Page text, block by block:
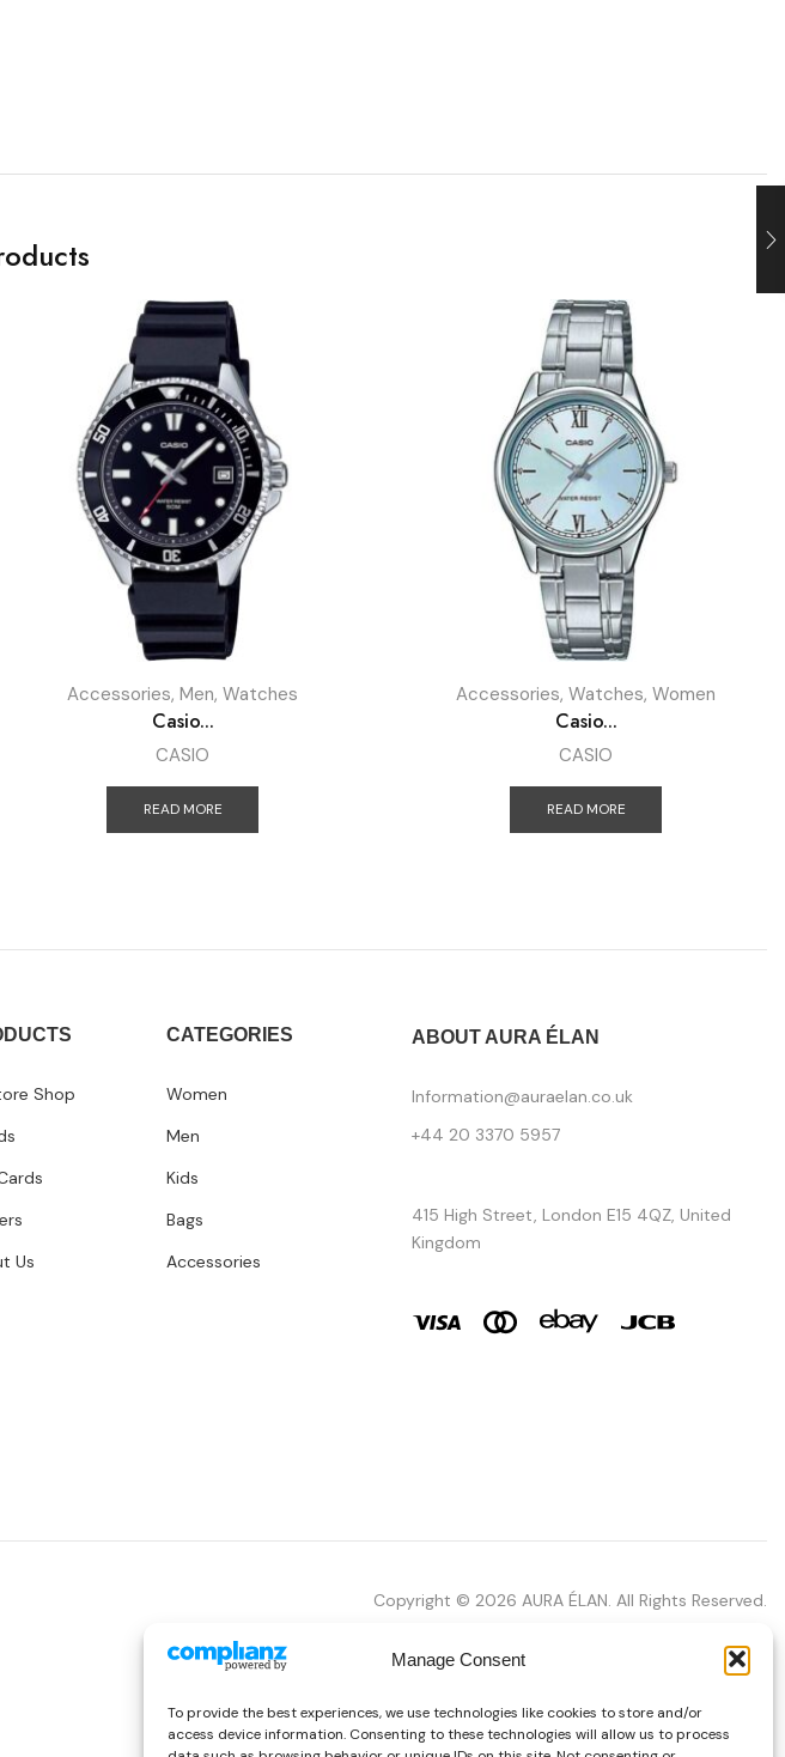
Manage Consent
To provide the best experiences, we use technologies like cookies to store and/or
access device information. Consenting to these technologies will allow us to process
Accessories, Men, Watches
Casio...
CASIO
READ MORE
Accessories, Watches, Women
Casio...
CASIO
READ MORE
Shop
Us
CATEGORIES
Women
Men
Kids
Bags
Accessories
ABOUT AURA ÉLAN
Information@auraelan.co.uk
+44 20 3370 5957
415 High Street, London E15 4QZ, United
Kingdom
Copyright © 2026 AURA ÉLAN. All Rights Reserved.